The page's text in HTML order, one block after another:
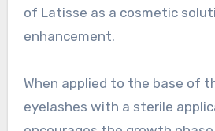
of Latisse as a cosmetic
enhancement.
When applied to the base of
eyelashes with a sterile